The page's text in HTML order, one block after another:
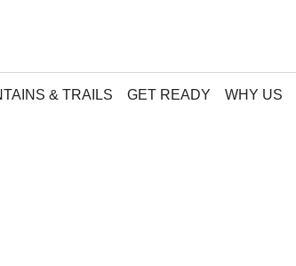
& TRAILS GET READY WHY US